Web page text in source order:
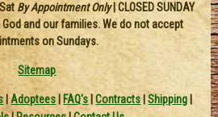
By Appointment Only| CLOSED SUNDAY
and our families. We do not accept
on Sundays.
Sitemap
|Adoptees FAQ's |Contracts |Shipping